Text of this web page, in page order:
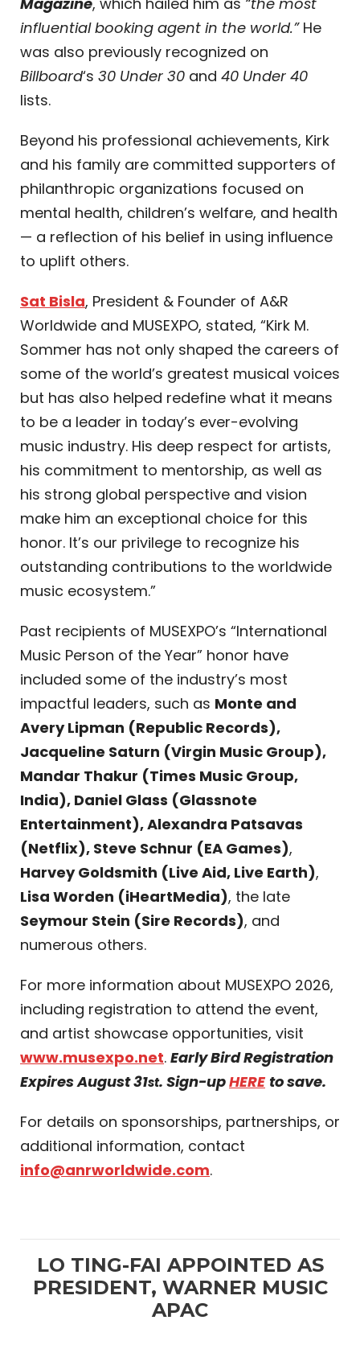
influential booking agent in the world.”He
was also previously recognized on
Billboard‘s 30 Under 30 and 40 Under 40
lists.
Beyond his professional achievements, Kirk
and his family are committed supporters of
philanthropic organizations focused on
mental health, children’s welfare, and health
— a reflection of his belief in using influence
to uplift others.
Sat Bisla, President & Founder of A&R
Worldwide and MUSEXPO, stated, “Kirk M.
Sommer has not only shaped the careers of
some of the world’s greatest musical voices
but has also helped redefine what it means
to be a leader in today’s ever-evolving
music industry. His deep respect for artists,
his commitment to mentorship, as well as
his strong global perspective and vision
make him an exceptional choice for this
honor. It’s our privilege to recognize his
outstanding contributions to the worldwide
music ecosystem.”
Past recipients of MUSEXPO’s “International
Music Person of the Year” honor have
included some of the industry’s most
impactful leaders, such as Monte and
Avery Lipman (Republic Records),
Jacqueline Saturn (Virgin Music Group),
Mandar Thakur (Times Music Group,
India), Daniel Glass (Glassnote
Entertainment), Alexandra Patsavas
(Netflix), Steve Schnur (EA Games),
Harvey Goldsmith (Live Aid, Live Earth),
Lisa Worden (iHeartMedia), the late
Seymour Stein (Sire Records), and
numerous others.
For more information about MUSEXPO 2026,
including registration to attend the event,
and artist showcase opportunities, visit
www.musexpo.net. Early Bird Registration
Expires August 31st. Sign-upHERE to save.
For details on sponsorships, partnerships, or
additional information, contact
info@anrworldwide.com.
LO TING-FAI APPOINTED AS
PRESIDENT, WARNER MUSIC
APAC